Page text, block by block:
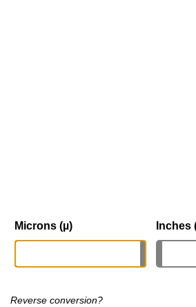
Microns (µ) Inches
Reverse conversion?